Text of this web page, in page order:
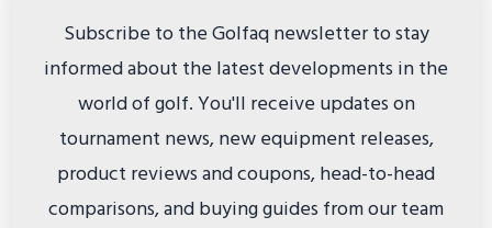
Subscribe to the Golfaq newsletter to stay
informed about the latest developments in the
world of golf. You'll receive updates on
tournament news, new equipment releases,
product reviews and coupons, head-to-head
comparisons, and buying guides from our team